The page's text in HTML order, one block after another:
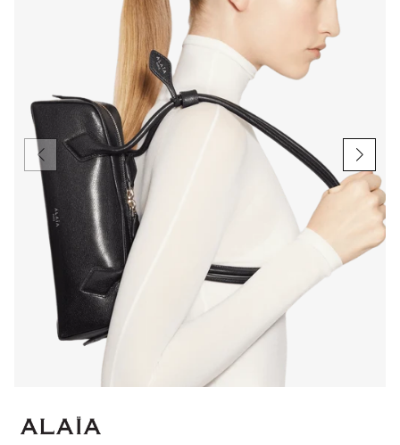
modal